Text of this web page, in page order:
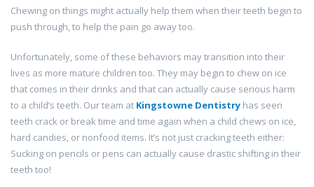
Chewing on things might actually help them when their teeth begin to
push through, to help the pain go away too.
Unfortunately, some of these behaviors may transition into their
lives as more mature children too. They may begin to chew on ice
that comes in their drinks and that can actually cause serious harm
to a child’s teeth. Our team at Kingstowne Dentistry has seen
teeth crack or break time and time again when a child chews on ice,
hard candies, or nonfood items. It’s not just cracking teeth either:
Sucking on pencils or pens can actually cause drastic shifting in their
teeth too!